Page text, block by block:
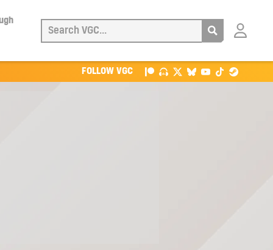
Login
FOLLOW VGC